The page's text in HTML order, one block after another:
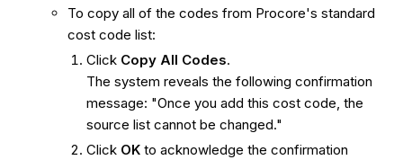
To copy all of the codes from Procore's standard
cost code list:
Click Copy All Codes.
The system reveals the following confirmation
message: "Once you add this cost code, the
source list cannot be changed."
Click OKto acknowledge the confirmation